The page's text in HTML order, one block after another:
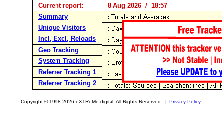
Current report:
8 Aug 2026 / 18:57
Summary
Unique Visitors
Incl, Excl, Reloads
Geo Tracking
System Tracking
Referrer Tracking 1
Referrer Tracking 2
Copyright © 1998-2026 eXTReMe digital. All Rights Reserved. | Privacy Policy